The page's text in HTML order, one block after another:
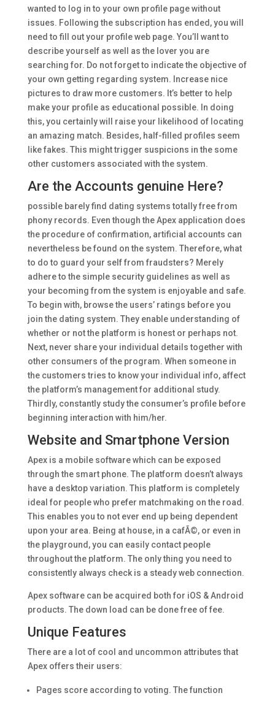
wanted to log in to your own profile page without
issues. Following the subscription has ended, you will
need to fill out your profile web page. You’ll want to
describe yourself as well as the lover you are
searching for. Do not forget to indicate the objective of
your own getting regarding system. Increase nice
pictures to draw more customers. It’s better to help
make your profile as educational possible. In doing
this, you certainly will raise your likelihood of locating
an amazing match. Besides, half-filled profiles seem
like fakes. This might trigger suspicions in the some
other customers associated with the system.
Are the Accounts genuine Here?
possible barely find dating systems totally free from
phony records. Even though the Apex application does
the procedure of confirmation, artificial accounts can
nevertheless be found on the system. Therefore, what
to do to guard your self from fraudsters? Merely
adhere to the simple security guidelines as well as
your becoming from the system is enjoyable and safe.
To begin with, browse the users’ ratings before you
join the dating system. They enable understanding of
whether or not the platform is honest or perhaps not.
Next, never share your individual details together with
other consumers of the program. When someone in
the customers tries to know your individual info, affect
the platform’s management for additional study.
Thirdly, constantly study the consumer’s profile before
beginning interaction with him/her.
Website and Smartphone Version
Apex is a mobile software which can be exposed
through the smart phone. The platform doesn’t always
have a desktop variation. This platform is completely
ideal for people who prefer matchmaking on the road.
This enables you to not ever end up being dependent
upon your area. Being at house, in a cafÃ©, or even in
the playground, you can easily contact people
throughout the platform. The only thing you need to
consistently always check is a steady web connection.
Apex software can be acquired both for iOS & Android
products. The down load can be done free of fee.
Unique Features
There are a lot of cool and uncommon attributes that
Apex offers their users:
Pages score according to voting. The function